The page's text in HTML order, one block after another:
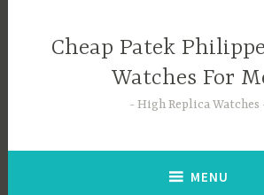
contentCheap Patek
Watches For
High Replica Watches
MENU